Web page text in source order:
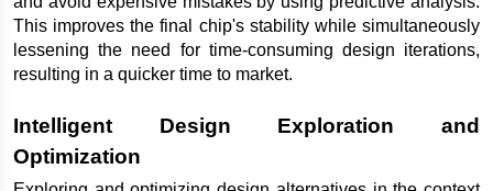
This improves the final chip's stability while simultaneously
lessening the need for time-consuming design iterations,
resulting in a quicker time to market.
Intelligent Design Exploration and
Optimization